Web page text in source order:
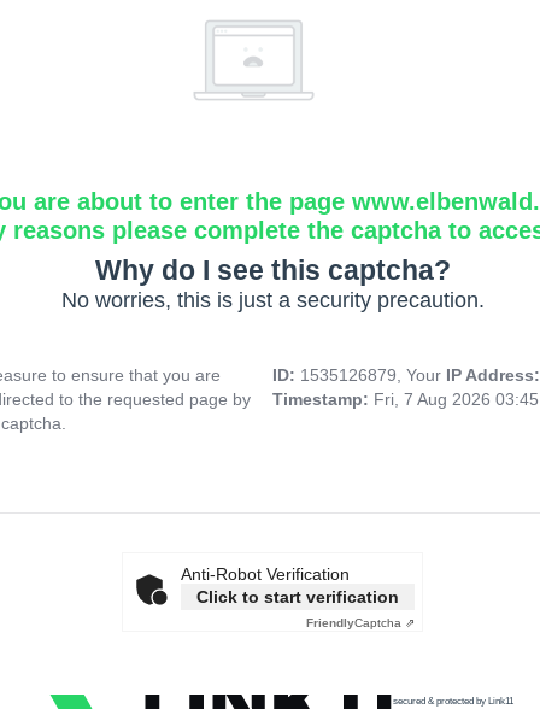
are about to enter the page
reasons please complete the captcha to
Why do I see this captcha?
No worries, this is just a security precaution.
to ensure that you are
to the requested page by
ID: 1535126879, Your IP
Timestamp: Fri, 7 Aug 2026
Anti-Robot Verification
Click to start verification
FriendlyCaptcha ⇗
secured & protected by Link11